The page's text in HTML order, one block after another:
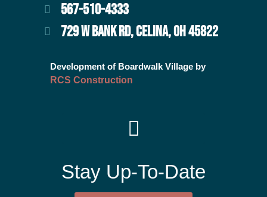
567-510-4333
729 W BANK RD, CELINA, OH 45822
Development of Boardwalk Village by
RCS Construction
Stay Up-To-Date